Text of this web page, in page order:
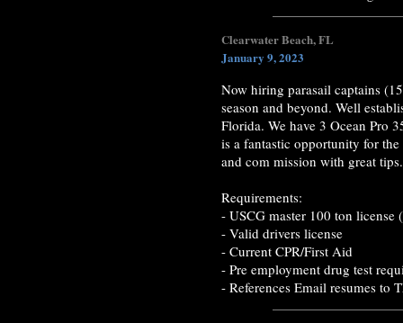
Clearwater Beach, FL
January 9, 2023
Now hiring parasail captains
season and beyond. Well
Florida. We have 3 Ocean Pro
is a fantastic opportunity for
and com mission with great tips.
Requirements:
- USCG master 100 ton license
- Valid drivers license
- Current CPR/First Aid
- Pre employment drug test
- References Email resumes to